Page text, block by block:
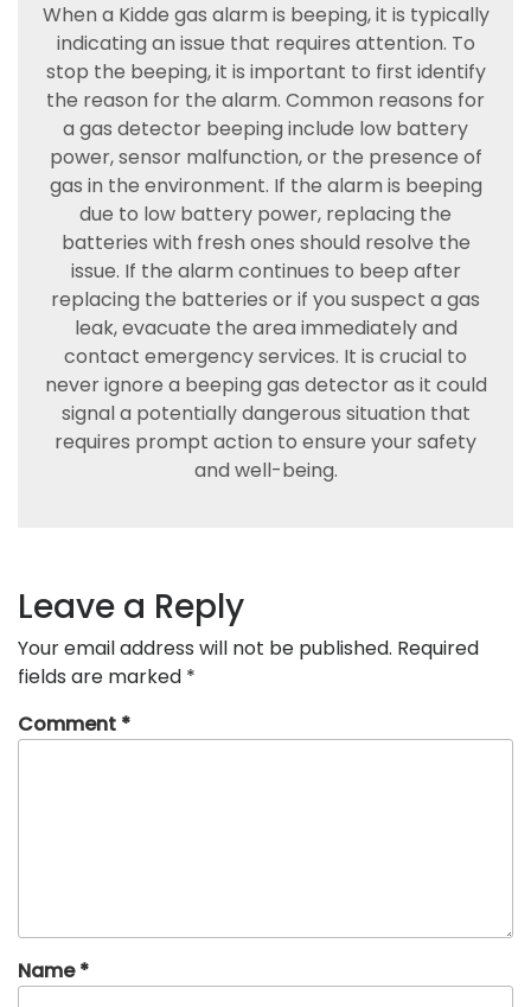
When a Kidde gas alarm is beeping, it is typically
indicating an issue that requires attention. To
stop the beeping, it is important to first identify
the reason for the alarm. Common reasons for
a gas detector beeping include low battery
power, sensor malfunction, or the presence of
gas in the environment. If the alarm is beeping
due to low battery power, replacing the
batteries with fresh ones should resolve the
issue. If the alarm continues to beep after
replacing the batteries or if you suspect a gas
leak, evacuate the area immediately and
contact emergency services. It is crucial to
never ignore a beeping gas detector as it could
signal a potentially dangerous situation that
requires prompt action to ensure your safety
and well-being.
Leave a Reply
Your email address will not be published. Required
fields are marked *
Comment *
Name*